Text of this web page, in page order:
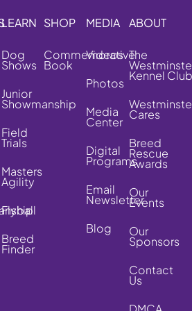
LEARN
Dog
Shows
Junior
Showmanship
Field
Trials
Masters
Agility
Flyball
Breed
Finder
SHOP
Commemorative
Book
MEDIA
Videos
Photos
Media
Center
Digital
Programs
Email
Newsletter
Blog
ABOUT
The
Kennel Club
Cares
Breed
Rescue
Awards
Our
Events
Our
Sponsors
Contact
Us